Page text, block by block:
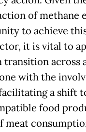
of methane
to achieve
it is vital to
transition across
with the
a shift
food
meat